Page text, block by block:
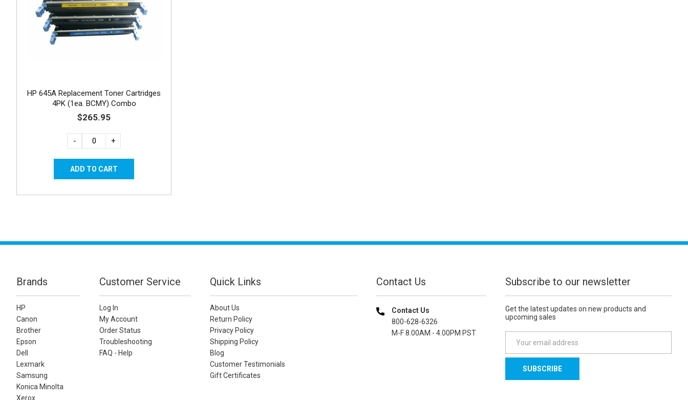
HP 645A Replacement Toner Cartridges
4PK (1ea. BCMY) Combo
$265.95
- +
Brands
HP
Canon
Brother
Epson
Dell
Lexmark
Samsung
Konica Minolta
Xerox
Customer Service
Log In
My Account
Order Status
Troubleshooting
FAQ - Help
Quick Links
About Us
Return Policy
Privacy Policy
Shipping Policy
Blog
Customer Testimonials
Gift Certificates
Contact Us
Contact Us
800-628-6326
M-F 8.00AM - 4.00PM PST
Subscribe to our newsletter
Get the latest updates on new products and
upcoming sales
a
l